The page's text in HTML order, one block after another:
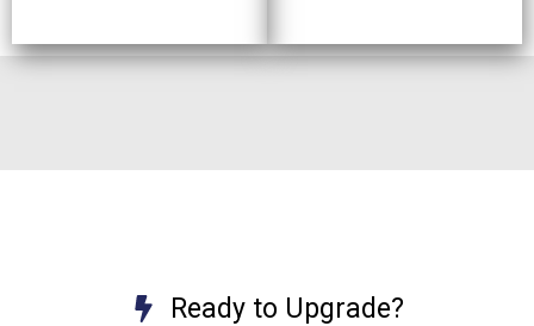
Ready to Upgrade?